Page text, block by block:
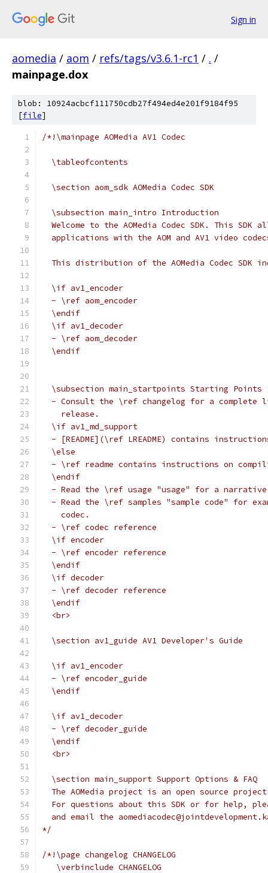
Sign in
aomedia / aom / refs/tags/v3.6.1-rc1 / . /
mainpage.dox
blob: 10924acbcf111750cdb27f494ed4e201f9184f95
[file]
/*!\mainpage AOMedia AV1 Codec
  \tableofcontents
  \section aom_sdk AOMedia Codec SDK
  \subsection main_intro Introduction
Welcome to the AOMedia Codec SDK. This SDK
applications with the AOM and AV1 video
This distribution of the AOMedia Codec SDK
  \if av1_encoder
  - \ref aom_encoder
  \endif
  \if av1_decoder
  - \ref aom_decoder
  \endif
  \subsection main_startpoints Starting Points
- Consult the \ref changelog for a complete
    release.
  \if av1_md_support
- [README](\ref LREADME) contains
  \else
- \ref readme contains instructions on
  \endif
- Read the \ref usage "usage" for a
- Read the \ref samples "sample code" for
    codec.
  - \ref codec reference
  \if encoder
  - \ref encoder reference
  \endif
  \if decoder
  - \ref decoder reference
  \endif
  <br>
  \section av1_guide AV1 Developer's Guide
  \if av1_encoder
  - \ref encoder_guide
  \endif
  \if av1_decoder
  - \ref decoder_guide
  \endif
  <br>
  \section main_support Support Options & FAQ
The AOMedia project is an open source
For questions about this SDK or for help,
and email the
*/
/*!\page changelog CHANGELOG
   \verbinclude CHANGELOG